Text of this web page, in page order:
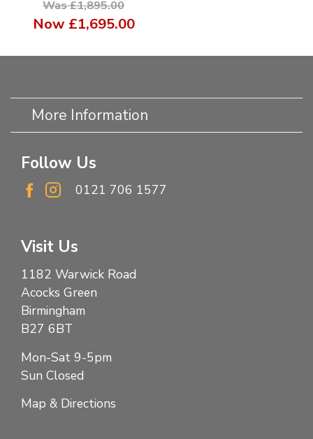
Was £1,895.00
Now £1,695.00
More Information
Follow Us
0121 706 1577
Visit Us
1182 Warwick Road
Acocks Green
Birmingham
B27 6BT
Mon-Sat 9-5pm
Sun Closed
Map & Directions